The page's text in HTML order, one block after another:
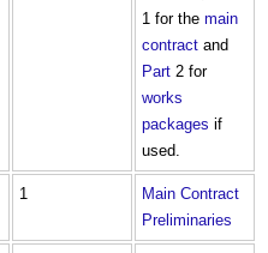
1 for the main
contract and
Part 2 for
works
packages if
used.
1
Main Contract
Preliminaries